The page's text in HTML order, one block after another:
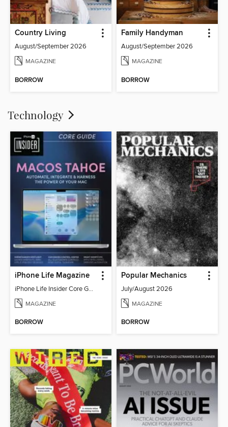
Country Living
August/September 2026
MAGAZINE
BORROW
Family Handyman
August/September 2026
MAGAZINE
BORROW
Technology
iPhone Life Magazine
iPhone Life Insider Core Guide - Summer 2026
MAGAZINE
BORROW
Popular Mechanics
July/August 2026
MAGAZINE
BORROW